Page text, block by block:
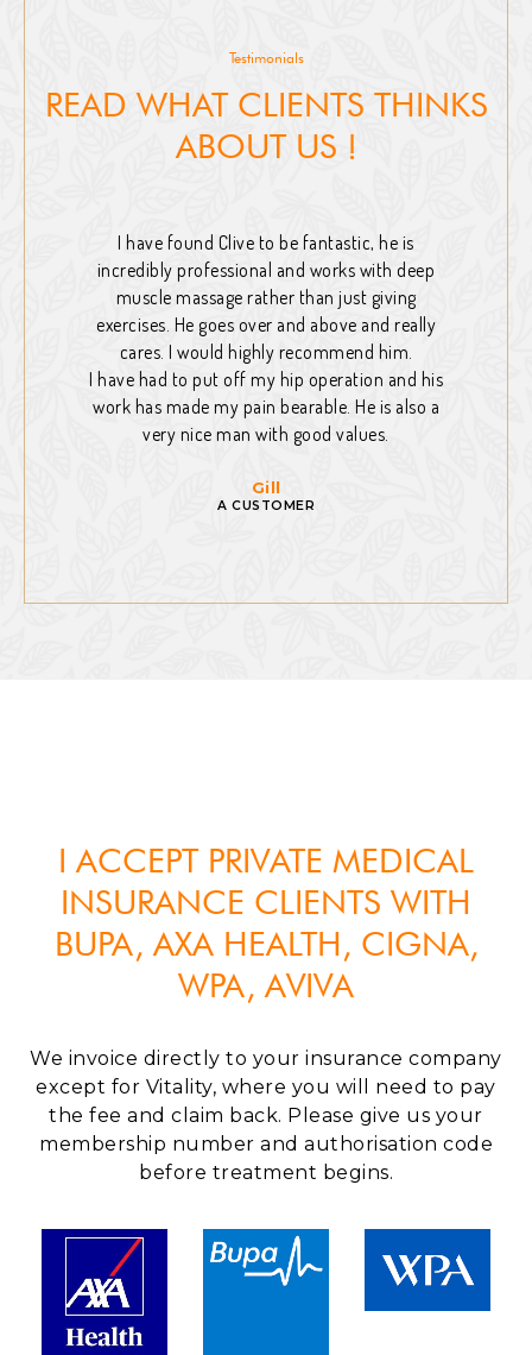
Testimonials
READ WHAT CLIENTS THINKS
ABOUT US !
I have found Clive to be fantastic, he is
incredibly professional and works with deep
muscle massage rather than just giving
exercises. He goes over and above and really
cares. I would highly recommend him.
I have had to put off my hip operation and his
work has made my pain bearable. He is also a
very nice man with good values.
Gill
A CUSTOMER
I ACCEPT PRIVATE MEDICAL
INSURANCE CLIENTS WITH
BUPA, AXA HEALTH, CIGNA,
WPA, AVIVA
We invoice directly to your insurance company
except for Vitality, where you will need to pay
the fee and claim back. Please give us your
membership number and authorisation code
before treatment begins.